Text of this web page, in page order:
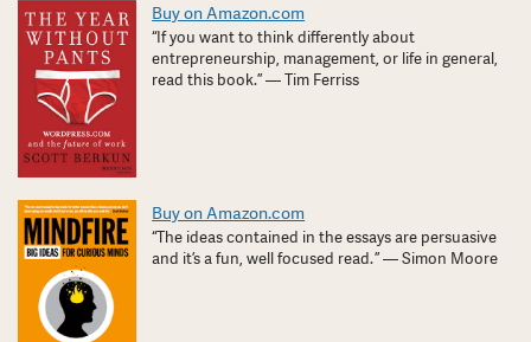
Buy on Amazon.com
“If you want to think differently about
entrepreneurship, management, or life in general,
read this book.” — Tim Ferriss
Buy on Amazon.com
“The ideas contained in the essays are persuasive
and it’s a fun, well focused read. ” — Simon Moore